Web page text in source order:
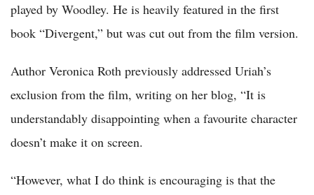
played by Woodley. He is heavily featured in the first
book “Divergent,” but was cut out from the film version.
Author Veronica Roth previously addressed Uriah’s
exclusion from the film, writing on her blog, “It is
understandably disappointing when a favourite character
doesn’t make it on screen.
“However, what I do think is encouraging is that the